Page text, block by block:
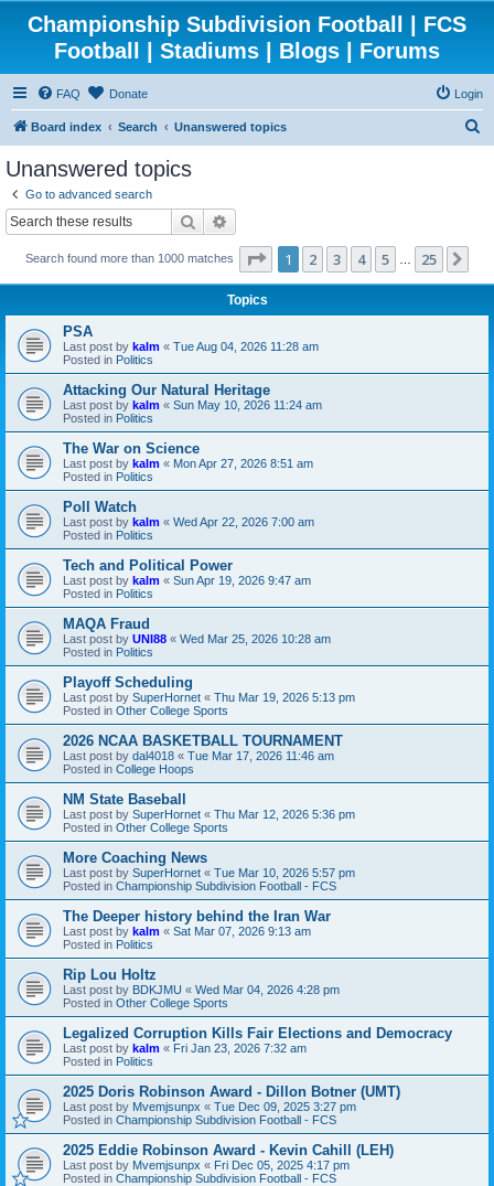
Championship Subdivision Football | FCS
Football | Stadiums | Blogs | Forums
FAQ Donate Login
Board index Search Unanswered topics
Unanswered topics
Go to advanced search
Search
Search found more than 1000 matches Page 1of25
1 2 3 4 5 25
Topics
PSA
Last post by kalm « Tue Aug 04, 2026 11:28 am
Posted in Politics
Attacking Our Natural Heritage
Last post by kalm « Sun May 10, 2026 11:24 am
Posted in Politics
The War on Science
Last post by kalm « Mon Apr 27, 2026 8:51 am
Posted in Politics
Poll Watch
Last post by kalm « Wed Apr 22, 2026 7:00 am
Posted in Politics
Tech and Political Power
Last post by kalm « Sun Apr 19, 2026 9:47 am
Posted in Politics
MAQA Fraud
Last post by UNI88 « Wed Mar 25, 2026 10:28 am
Posted in Politics
Playoff Scheduling
Last post by SuperHornet « Thu Mar 19, 2026 5:13 pm
Posted in Other College Sports
2026 NCAA BASKETBALL TOURNAMENT
Last post by dal4018 « Tue Mar 17, 2026 11:46 am
Posted in College Hoops
NM State Baseball
Last post by SuperHornet « Thu Mar 12, 2026 5:36 pm
Posted in Other College Sports
More Coaching News
Last post by SuperHornet « Tue Mar 10, 2026 5:57 pm
Posted in Championship Subdivision Football - FCS
The Deeper history behind the Iran War
Last post by kalm « Sat Mar 07, 2026 9:13 am
Posted in Politics
Rip Lou Holtz
Last post by BDKJMU « Wed Mar 04, 2026 4:28 pm
Posted in Other College Sports
Legalized Corruption Kills Fair Elections and Democracy
Last post by kalm « Fri Jan 23, 2026 7:32 am
Posted in Politics
2025 Doris Robinson Award - Dillon Botner (UMT)
Last post by Mvemjsunpx « Tue Dec 09, 2025 3:27 pm
Posted in Championship Subdivision Football - FCS
2025 Eddie Robinson Award - Kevin Cahill (LEH)
Last post by Mvemjsunpx « Fri Dec 05, 2025 4:17 pm
Posted in Championship Subdivision Football - FCS